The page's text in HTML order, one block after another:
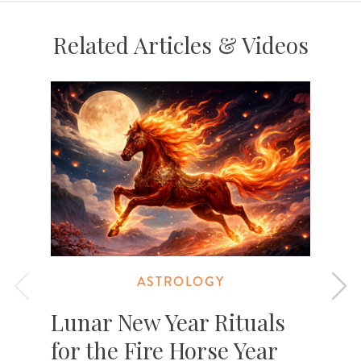
Related Articles & Videos
ASTROLOGY
Lunar New Year Rituals
for the Fire Horse Year